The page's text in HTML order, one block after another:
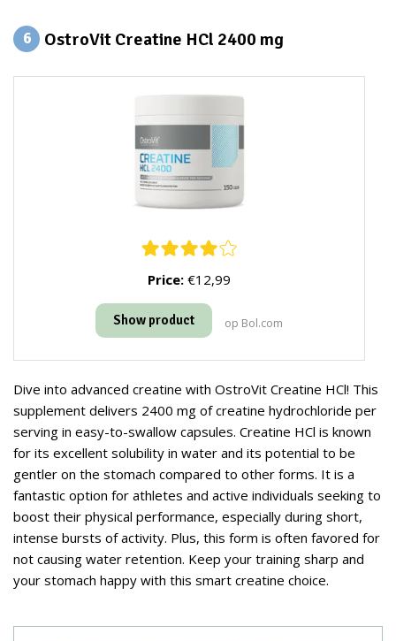
6 OstroVit Creatine HCl 2400 mg
Price: €12,99
Show product op Bol.com
Dive into advanced creatine with OstroVit Creatine HCl! This
supplement delivers 2400 mg of creatine hydrochloride per
serving in easy-to-swallow capsules. Creatine HCl is known
for its excellent solubility in water and its potential to be
gentler on the stomach compared to other forms. It is a
fantastic option for athletes and active individuals seeking to
boost their physical performance, especially during short,
intense bursts of activity. Plus, this form is often favored for
not causing water retention. Keep your training sharp and
your stomach happy with this smart creatine choice.